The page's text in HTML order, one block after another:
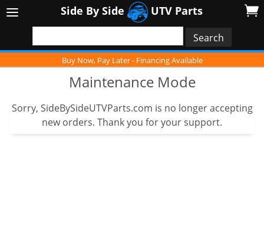
Side By Side UTV Parts
Buy Now, Pay Later - Financing Available
Maintenance Mode
Sorry, SideBySideUTVParts.com is no longer accepting
new orders. Thank you for your support.